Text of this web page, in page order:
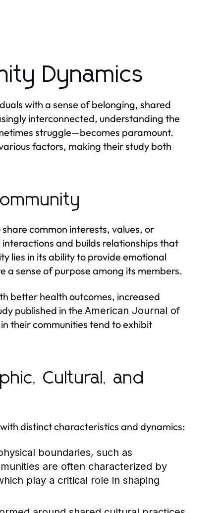
Dynamics
with a sense of belonging, shared
interconnected, understanding the
struggle—becomes paramount.
factors, making their study both
common interests, values, or
and builds relationships that
lies in its ability to provide emotional
sense of purpose among its members.
better health outcomes, increased
published in the American Journal of
their communities tend to exhibit
Cultural, and
distinct characteristics and dynamics:
boundaries, such as
are often characterized by
play a critical role in shaping